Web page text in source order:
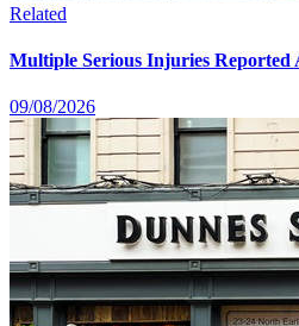
Related
Multiple Serious Injuries Reported
09/08/2026